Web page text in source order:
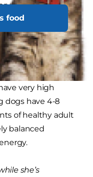
food
bite she eats.
less space in
very high
dogs have 4-8
of healthy adult
balanced
she’s